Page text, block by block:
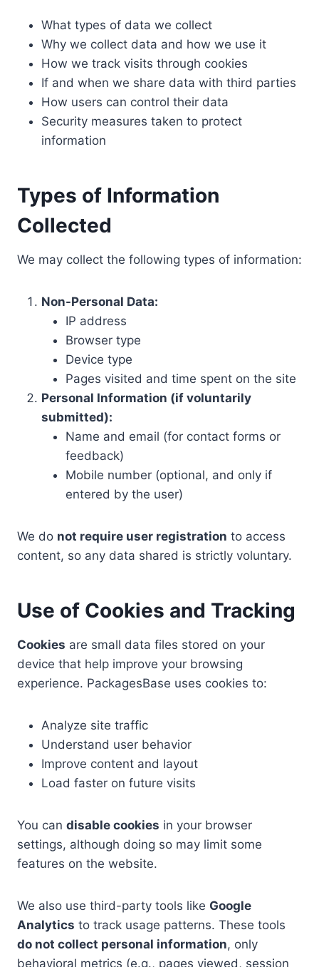
What types of data we collect
Why we collect data and how we use it
How we track visits through cookies
If and when we share data with third parties
How users can control their data
Security measures taken to protect
information
Types of Information
Collected
We may collect the following types of information:
Non-Personal Data:
IP address
Browser type
Device type
Pages visited and time spent on the site
Personal Information (if voluntarily
submitted):
Name and email (for contact forms or
feedback)
Mobile number (optional, and only if
entered by the user)
We do not require user registration to access
content, so any data shared is strictly voluntary.
Use of Cookies and Tracking
Cookies are small data files stored on your
device that help improve your browsing
experience. PackagesBase uses cookies to:
Analyze site traffic
Understand user behavior
Improve content and layout
Load faster on future visits
You can disable cookies in your browser
settings, although doing so may limit some
features on the website.
We also use third-party tools like Google
Analytics to track usage patterns. These tools
do not collect personal information, only
behavioral metrics (e.g., pages viewed, session